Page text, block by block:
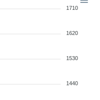
1710
1620
1530
1440